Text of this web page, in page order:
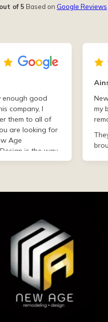
of 5 Based on Google Reviews
enough good
company, I
them to all of
are looking for
Age
is the way
my